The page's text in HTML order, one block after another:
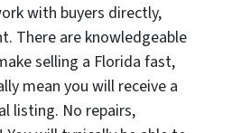
with buyers directly,
There are knowledgeable
selling a Florida fast,
mean you will receive a
listing. No repairs,